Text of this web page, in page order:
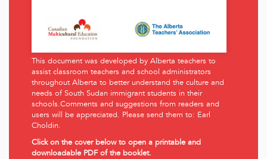
This document was developed by Alberta teachers to
assist classroom teachers and school administrators
throughout Alberta to better understand the culture and
needs of South Sudan immigrant students in their
schools.Comments and suggestions from readers and
users will be appreciated. Please send them to: Earl
Choldin.
Click on the cover below to open a printable and
downloadable PDF of the booklet.